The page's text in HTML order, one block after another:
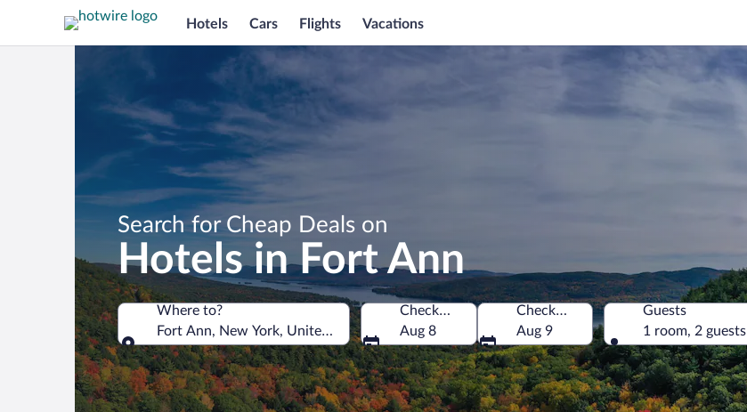
Hotels Cars Flights Vacations
Search for Cheap Deals on
Hotels in Fort Ann
Where to?
Fort Ann, New York, United States of America
Where to?
Check-in
Aug 8
Check-out
Aug 9
Guests
1 room, 2 guests